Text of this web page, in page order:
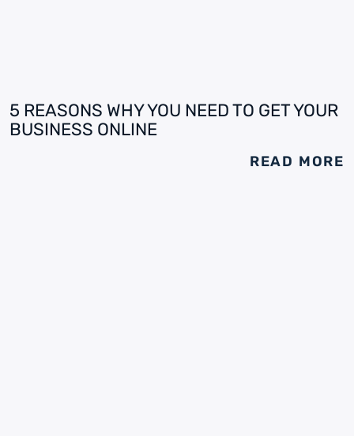
5 REASONS WHY YOU NEED TO GET YOUR
BUSINESS ONLINE
READ MORE